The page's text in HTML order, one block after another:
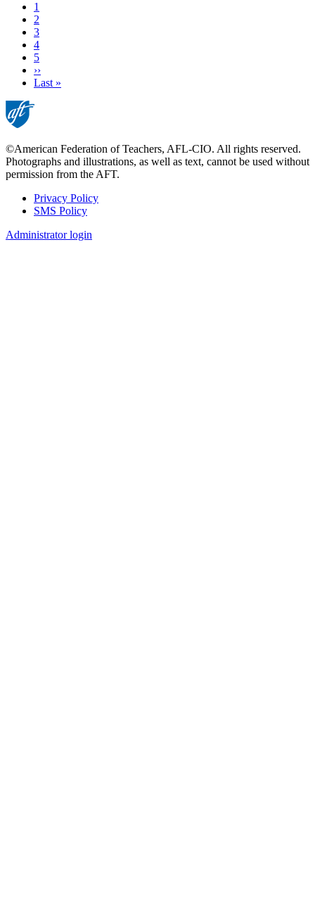
Current
page
1
Page
2
Page
3
Page
4
Page
5
Next
page
››
Last
Last »
©American Federation of Teachers, AFL-CIO. All rights reserved.
Photographs and illustrations, as well as text, cannot be used without
permission from the AFT.
Footer
Privacy Policy
SMS Policy
Administrator login